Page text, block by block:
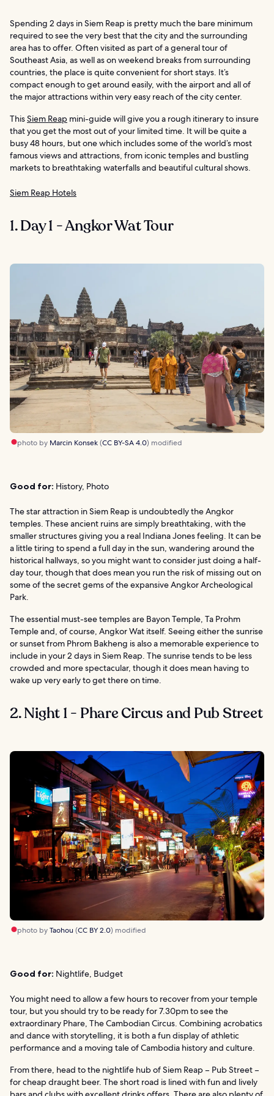
Spending 2 days in Siem Reap is pretty much the bare minimum
required to see the very best that the city and the surrounding
area has to offer. Often visited as part of a general tour of
Southeast Asia, as well as on weekend breaks from surrounding
countries, the place is quite convenient for short stays. It’s
compact enough to get around easily, with the airport and all of
the major attractions within very easy reach of the city center.
ThisSiem Reap mini-guide will give you a rough itinerary to insure
that you get the most out of your limited time. It will be quite a
busy 48 hours, but one which includes some of the world’s most
famous views and attractions, from iconic temples and bustling
markets to breathtaking waterfalls and beautiful cultural shows.
Siem Reap Hotels
1. Day 1 - Angkor Wat Tour
photo by Marcin Konsek(CC BY-SA 4.0) modified
Good for: History, Photo
The star attraction in Siem Reap is undoubtedly the Angkor
temples. These ancient ruins are simply breathtaking, with the
smaller structures giving you a real Indiana Jones feeling. It can be
a little tiring to spend a full day in the sun, wandering around the
historical hallways, so you might want to consider just doing a half-
day tour, though that does mean you run the risk of missing out on
some of the secret gems of the expansive Angkor Archeological
Park.
The essential must-see temples are Bayon Temple, Ta Prohm
Temple and, of course, Angkor Wat itself. Seeing either the sunrise
or sunset from Phrom Bakheng is also a memorable experience to
include in your 2 days in Siem Reap. The sunrise tends to be less
crowded and more spectacular, though it does mean having to
wake up very early to get there on time.
2. Night 1 - Phare Circus and Pub Street
photo byTaohou (CC BY 2.0) modified
Good for: Nightlife, Budget
You might need to allow a few hours to recover from your temple
tour, but you should try to be ready for 7.30pm to see the
extraordinary Phare, The Cambodian Circus. Combining acrobatics
and dance with storytelling, it is both a fun display of athletic
performance and a moving tale of Cambodia history and culture.
From there, head to the nightlife hub of Siem Reap – Pub Street –
for cheap draught beer. The short road is lined with fun and lively